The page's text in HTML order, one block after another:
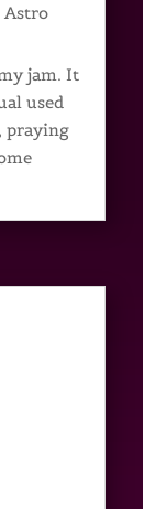
Astro
jam. It
used
praying